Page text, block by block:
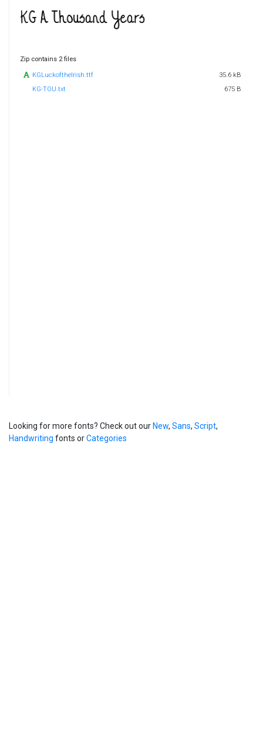
Zip contains 2 files
KGLuckoftheIrish.ttf
35.6 kB
KG-TOU.txt
675 B
Looking for more fonts? Check out our New, Sans, Script,
Handwriting fonts orCategories